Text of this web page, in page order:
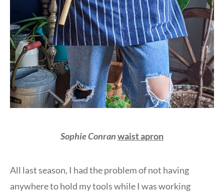
Sophie Conranwaist apron
All last season, I had the problem of not having
anywhere to hold my tools while I was working